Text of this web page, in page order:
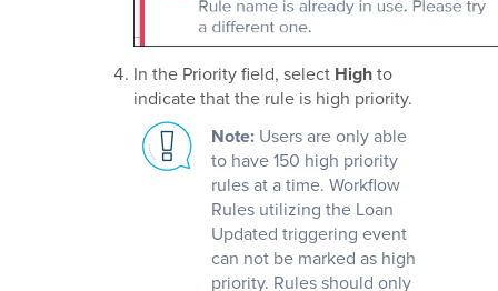
In the Priority field, select High to
indicate that the rule is high priority.
Note: Users are only able
to have 150 high priority
rules at a time. Workflow
Rules utilizing the Loan
Updated triggering event
can not be marked as high
priority. Rules should only